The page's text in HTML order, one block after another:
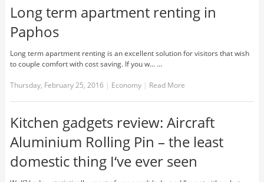
Long term apartment renting in
Paphos
Long term apartment renting is an excellent solution for visitors that wish
to couple comfort with cost saving. If you w... …
Thursday, February 25, 2016 | Economy | Read More
Kitchen gadgets review: Aircraft
Aluminium Rolling Pin – the least
domestic thing I‘ve ever seen